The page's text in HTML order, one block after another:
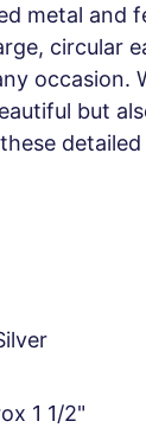
metal and
circular
occasion.
but
1 1/2"